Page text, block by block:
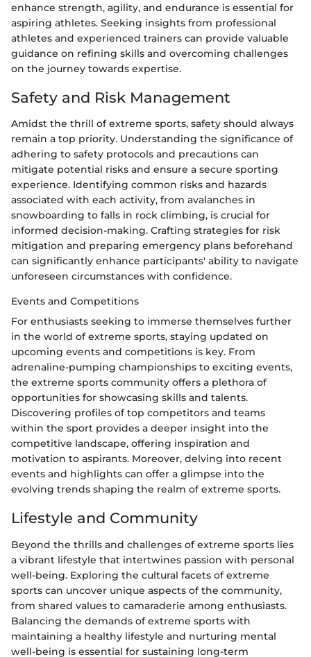
enhance strength, agility, and endurance is essential for
aspiring athletes. Seeking insights from professional
athletes and experienced trainers can provide valuable
guidance on refining skills and overcoming challenges
on the journey towards expertise.
Safety and Risk Management
Amidst the thrill of extreme sports, safety should always
remain a top priority. Understanding the significance of
adhering to safety protocols and precautions can
mitigate potential risks and ensure a secure sporting
experience. Identifying common risks and hazards
associated with each activity, from avalanches in
snowboarding to falls in rock climbing, is crucial for
informed decision-making. Crafting strategies for risk
mitigation and preparing emergency plans beforehand
can significantly enhance participants' ability to navigate
unforeseen circumstances with confidence.
Events and Competitions
For enthusiasts seeking to immerse themselves further
in the world of extreme sports, staying updated on
upcoming events and competitions is key. From
adrenaline-pumping championships to exciting events,
the extreme sports community offers a plethora of
opportunities for showcasing skills and talents.
Discovering profiles of top competitors and teams
within the sport provides a deeper insight into the
competitive landscape, offering inspiration and
motivation to aspirants. Moreover, delving into recent
events and highlights can offer a glimpse into the
evolving trends shaping the realm of extreme sports.
Lifestyle and Community
Beyond the thrills and challenges of extreme sports lies
a vibrant lifestyle that intertwines passion with personal
well-being. Exploring the cultural facets of extreme
sports can uncover unique aspects of the community,
from shared values to camaraderie among enthusiasts.
Balancing the demands of extreme sports with
maintaining a healthy lifestyle and nurturing mental
well-being is essential for sustaining long-term